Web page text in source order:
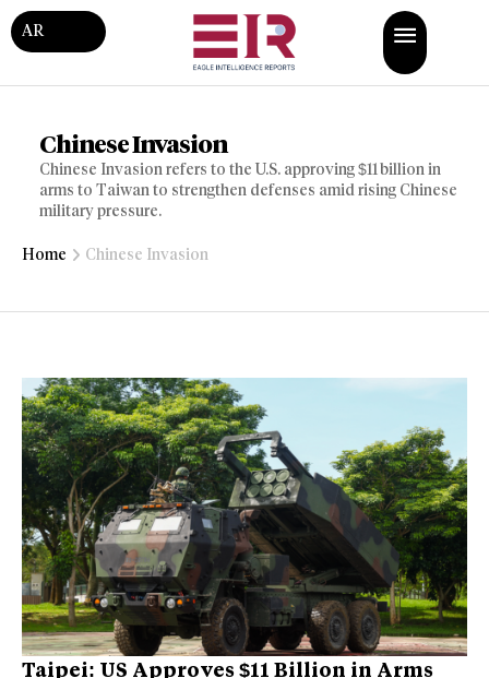
AR
Chinese Invasion
Chinese Invasion refers to the U.S. approving $11 billion in
arms to Taiwan to strengthen defenses amid rising Chinese
military pressure.
Home Chinese Invasion
Taipei: US Approves $11 Billion in Arms